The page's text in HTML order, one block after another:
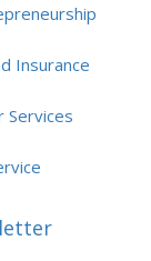
Insurance
Services